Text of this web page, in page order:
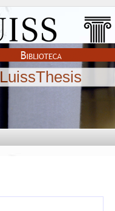
LuissThesis